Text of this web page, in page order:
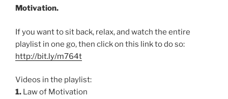
Motivation.
If you want to sit back, relax, and watch the entire
playlist in one go, then click on this link to do so:
http://bit.ly/m764t
Videos in the playlist:
1. Law of Motivation